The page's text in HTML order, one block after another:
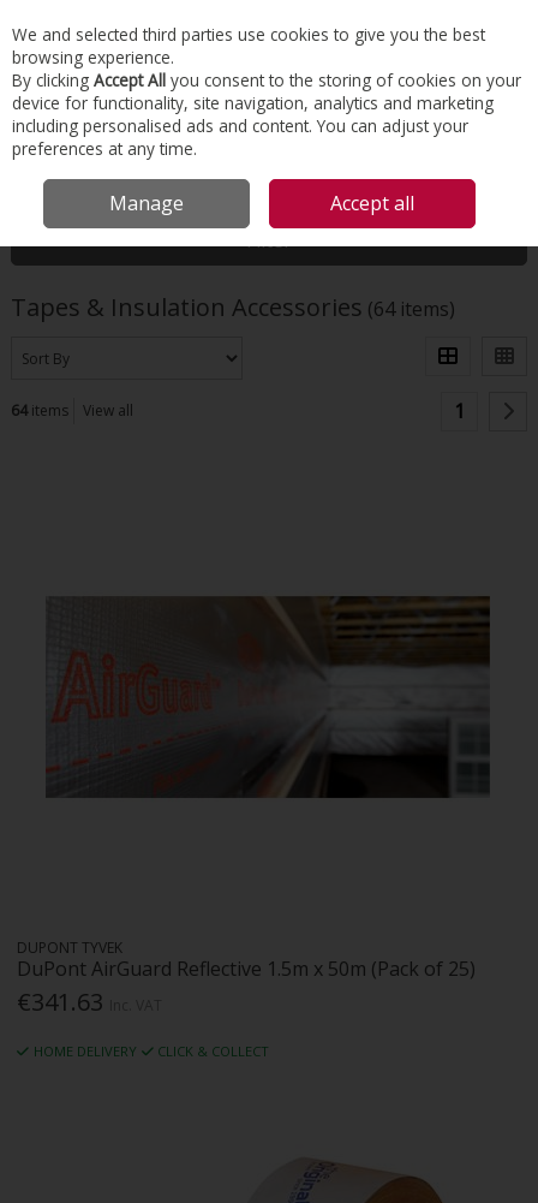
Skip to content
Menu Account Search Cart
HOME TAPES & INSULATION ACCESSORIES
Filter
Tapes & Insulation Accessories (64 items)
64items View all 1
DUPONT TYVEK
DuPont AirGuard Reflective 1.5m x 50m (Pack of 25)
€341.63
HOME DELIVERY CLICK & COLLECT
We and selected third parties use cookies to give you the best
browsing experience.
By clicking Accept All you consent to the storing of cookies on your
device for functionality, site navigation, analytics and marketing
including personalised ads and content. You can adjust your
preferences at any time.
Manage Accept all